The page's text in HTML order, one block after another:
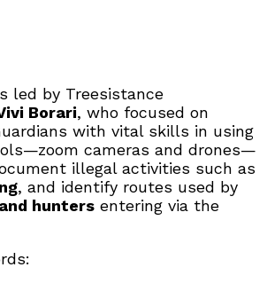
led by Treesistance
Borari, who focused on
with vital skills in using
cameras and drones—
illegal activities such as
, and identify routes used by
hunters entering via the